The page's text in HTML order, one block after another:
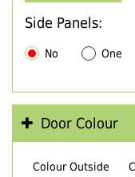
Side Panels:
No One
Door Colour
Colour Outside